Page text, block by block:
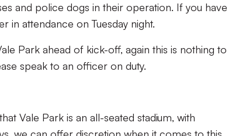
and police dogs in their operation. If you have
in attendance on Tuesday night.
Park ahead of kick-off, again this is nothing to
speak to an officer on duty.
Vale Park is an all-seated stadium, with